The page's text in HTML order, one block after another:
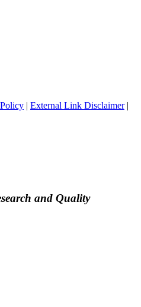
| External Link Disclaimer|
and Quality